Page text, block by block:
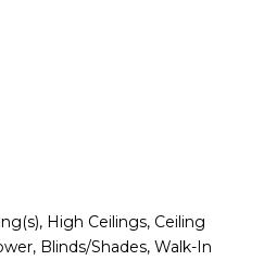
High Ceilings, Ceiling
Blinds/Shades, Walk-In